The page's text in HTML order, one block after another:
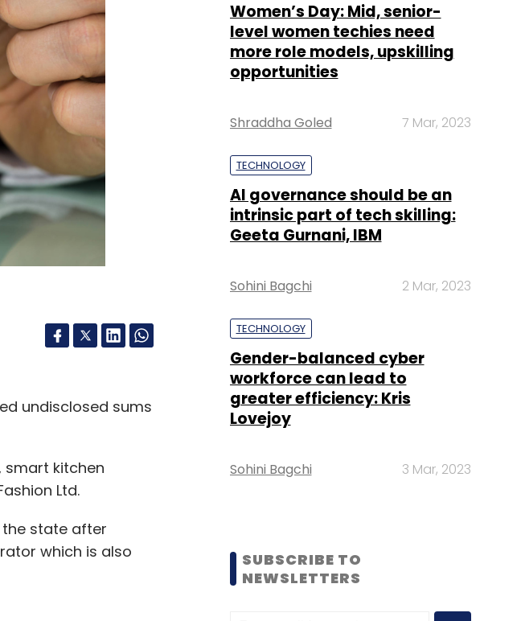
undisclosed sums
smart kitchen
Ltd.
the state after
which is also
Women’s Day: Mid, senior-
level women techies need
more role models, upskilling
opportunities
Shraddha Goled 7 Mar, 2023
TECHNOLOGY
AI governance should be an
intrinsic part of tech skilling:
Geeta Gurnani, IBM
Sohini Bagchi 2 Mar, 2023
TECHNOLOGY
Gender-balanced cyber
workforce can lead to
greater efficiency: Kris
Lovejoy
Sohini Bagchi 3 Mar, 2023
SUBSCRIBE TO
NEWSLETTERS